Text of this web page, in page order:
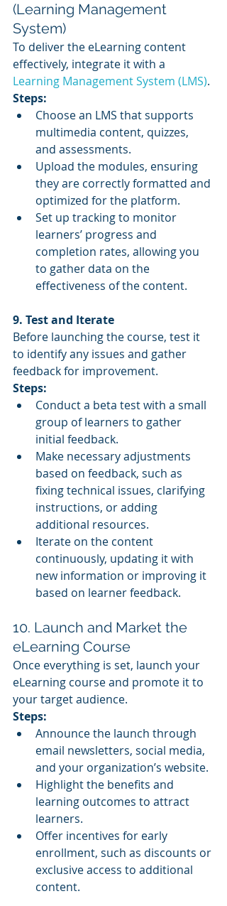
(Learning Management
System)
To deliver the eLearning content
effectively, integrate it with a
Learning Management System (LMS).
Steps:
Choose an LMS that supports
multimedia content, quizzes,
and assessments.
Upload the modules, ensuring
they are correctly formatted and
optimized for the platform.
Set up tracking to monitor
learners’ progress and
completion rates, allowing you
to gather data on the
effectiveness of the content.
9. Test and Iterate
Before launching the course, test it
to identify any issues and gather
feedback for improvement.
Steps:
Conduct a beta test with a small
group of learners to gather
initial feedback.
Make necessary adjustments
based on feedback, such as
fixing technical issues, clarifying
instructions, or adding
additional resources.
Iterate on the content
continuously, updating it with
new information or improving it
based on learner feedback.
10. Launch and Market the
eLearning Course
Once everything is set, launch your
eLearning course and promote it to
your target audience.
Steps:
Announce the launch through
email newsletters, social media,
and your organization’s website.
Highlight the benefits and
learning outcomes to attract
learners.
Offer incentives for early
enrollment, such as discounts or
exclusive access to additional
content.